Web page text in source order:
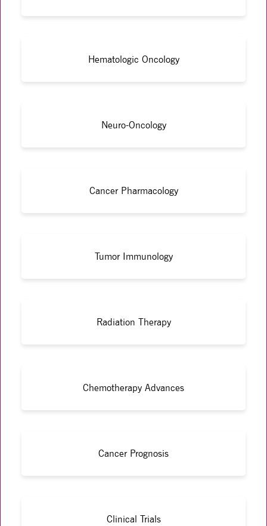
Hematologic Oncology
Neuro-Oncology
Cancer Pharmacology
Tumor Immunology
Radiation Therapy
Chemotherapy Advances
Cancer Prognosis
Clinical Trials